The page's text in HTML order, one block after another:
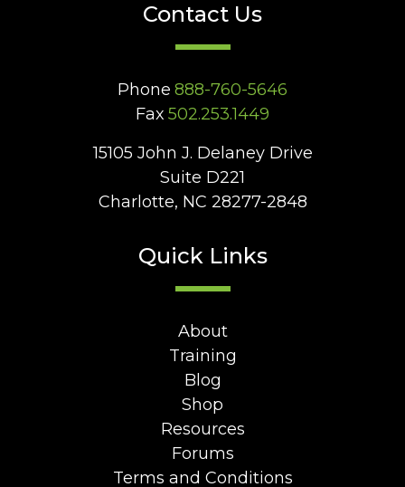
Contact Us
Phone 888-760-5646
Fax 502.253.1449
15105 John J. Delaney Drive
Suite D221
Charlotte, NC 28277-2848
Quick Links
About
Training
Blog
Shop
Resources
Forums
Terms and Conditions